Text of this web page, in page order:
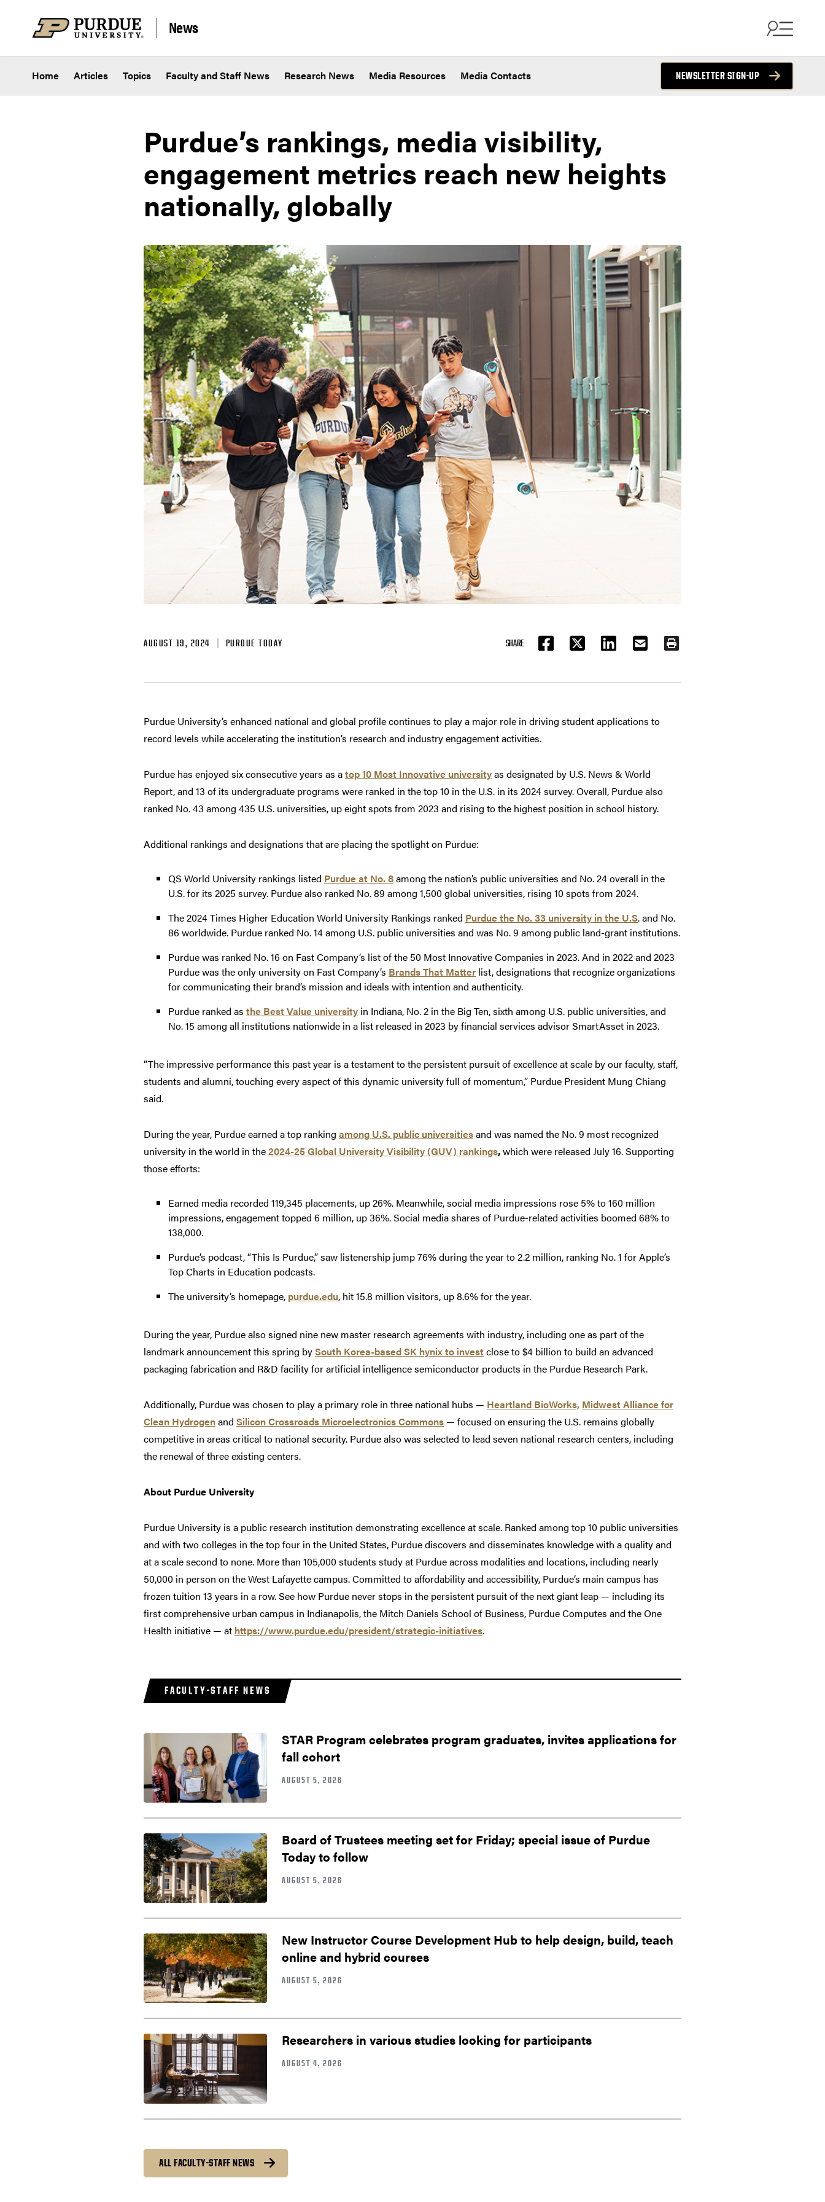
News
Home Articles Topics Faculty and Staff News Research News Media Resources Media Contacts NEWSLETTER SIGN-UP
Purdue’s rankings, media visibility,
engagement metrics reach new heights
nationally, globally
AUGUST 19, 2024 PURDUE TODAY SHARE
FACEBOOKTWITTER LINKEDIN EMAIL PRINT
Purdue University’s enhanced national and global profile continues to play a major role in driving student applications to
record levels while accelerating the institution’s research and industry engagement activities.
Purdue has enjoyed six consecutive years as atop 10 Most Innovative universityas designated by U.S. News & World
Report, and 13 of its undergraduate programs were ranked in the top 10 in the U.S. in its 2024 survey. Overall, Purdue also
ranked No. 43 among 435 U.S. universities, up eight spots from 2023 and rising to the highest position in school history.
Additional rankings and designations that are placing the spotlight on Purdue:
QS World University rankings listed Purdue at No. 8among the nation’s public universities and No. 24 overall in the
U.S. for its 2025 survey. Purdue also ranked No. 89 among 1,500 global universities, rising 10 spots from 2024.
The 2024 Times Higher Education World University Rankings ranked Purdue the No. 33 university in the U.S. and No.
86 worldwide. Purdue ranked No. 14 among U.S. public universities and was No. 9 among public land-grant institutions.
Purdue was ranked No. 16 on Fast Company’s list of the 50 Most Innovative Companies in 2023. And in 2022 and 2023
Purdue was the only university on Fast Company’s Brands That Matter list, designations that recognize organizations
for communicating their brand’s mission and ideals with intention and authenticity.
Purdue ranked as the Best Value university in Indiana, No. 2 in the Big Ten, sixth among U.S. public universities, and
No. 15 among all institutions nationwide in a list released in 2023 by financial services advisor SmartAsset in 2023.
“The impressive performance this past year is a testament to the persistent pursuit of excellence at scale by our faculty, staff,
students and alumni, touching every aspect of this dynamic university full of momentum,” Purdue President Mung Chiang
said.
During the year, Purdue earned a top ranking among U.S. public universitiesand was named the No. 9 most recognized
university in the world in the2024-25 Global University Visibility (GUV) rankings,which were released July 16. Supporting
those efforts:
Earned media recorded 119,345 placements, up 26%. Meanwhile, social media impressions rose 5% to 160 million
impressions, engagement topped 6 million, up 36%. Social media shares of Purdue-related activities boomed 68% to
138,000.
Purdue’s podcast, “This Is Purdue,” saw listenership jump 76% during the year to 2.2 million, ranking No. 1 for Apple’s
Top Charts in Education podcasts.
The university’s homepage, purdue.edu, hit 15.8 million visitors, up 8.6% for the year.
During the year, Purdue also signed nine new master research agreements with industry, including one as part of the
landmark announcement this spring bySouth Korea-based SK hynix to investclose to $4 billion to build an advanced
packaging fabrication and R&D facility for artificial intelligence semiconductor products in the Purdue Research Park.
Additionally, Purdue was chosen to play a primary role in three national hubs — Heartland BioWorks, Midwest Alliance for
Clean Hydrogenand Silicon Crossroads Microelectronics Commons — focused on ensuring the U.S. remains globally
competitive in areas critical to national security. Purdue also was selected to lead seven national research centers, including
the renewal of three existing centers.
About Purdue University
Purdue University is a public research institution demonstrating excellence at scale. Ranked among top 10 public universities
and with two colleges in the top four in the United States, Purdue discovers and disseminates knowledge with a quality and
at a scale second to none. More than 105,000 students study at Purdue across modalities and locations, including nearly
50,000 in person on the West Lafayette campus. Committed to affordability and accessibility, Purdue’s main campus has
frozen tuition 13 years in a row. See how Purdue never stops in the persistent pursuit of the next giant leap — including its
first comprehensive urban campus in Indianapolis, the Mitch Daniels School of Business, Purdue Computes and the One
Health initiative — at https://www.purdue.edu/president/strategic-initiatives.
FACULTY-STAFF NEWS
STAR Program celebrates program graduates, invites applications for
fall cohort
AUGUST 5, 2026
Board of Trustees meeting set for Friday; special issue of Purdue
Today to follow
AUGUST 5, 2026
New Instructor Course Development Hub to help design, build, teach
online and hybrid courses
AUGUST 5, 2026
Researchers in various studies looking for participants
AUGUST 4, 2026
ALL FACULTY-STAFF NEWS